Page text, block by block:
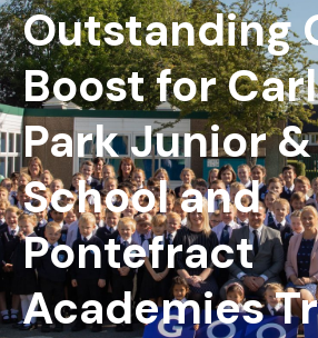
Outstanding
Boost for
Park Junior
School and
Pontefract
Academies